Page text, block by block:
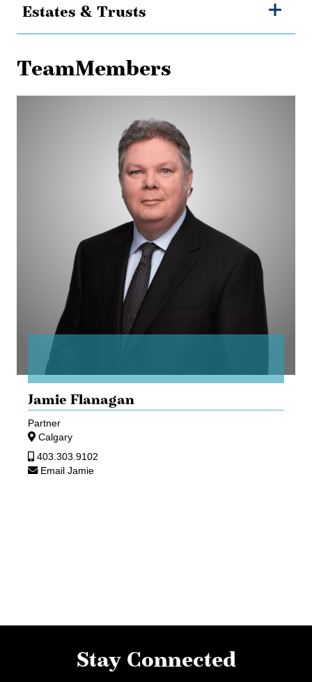
Estates & Trusts
TeamMembers
Jamie Flanagan
Partner
Calgary
403.303.9102
Email Jamie
Stay Connected